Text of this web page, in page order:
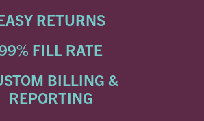
RETURNS
FILL RATE
BILLING &
REPORTING